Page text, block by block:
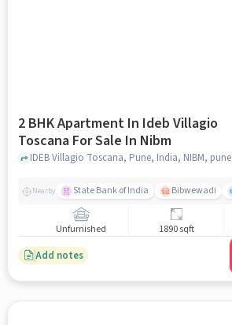
2 BHK Apartment In Ideb Villagio
Toscana For Sale In Nibm
IDEB Villagio Toscana, Pune, India, NIBM, pune
Nearby State Bank of India Bibwewadi
Unfurnished 1890 sqft
Add notes